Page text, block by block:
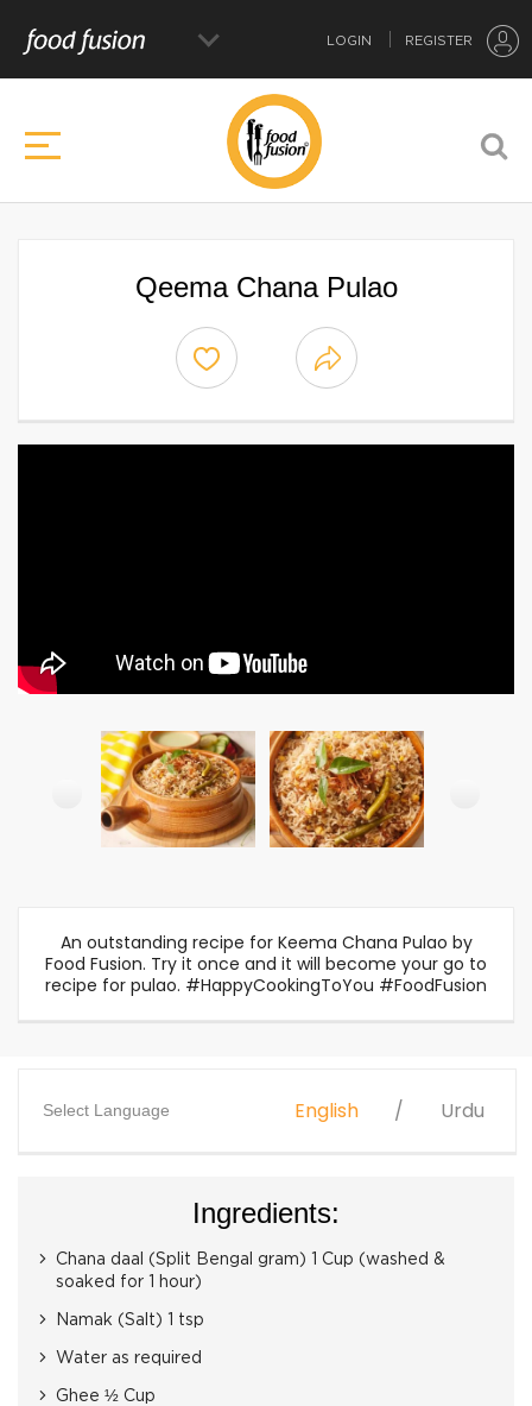
LOGIN REGISTER
Qeema Chana Pulao
An outstanding recipe for Keema Chana Pulao by
Food Fusion. Try it once and it will become your go to
recipe for pulao. #HappyCookingToYou #FoodFusion
Select Language English Urdu
Ingredients:
Chana daal (Split Bengal gram) 1 Cup (washed &
soaked for 1 hour)
Namak (Salt) 1 tsp
Water as required
Ghee ½ Cup